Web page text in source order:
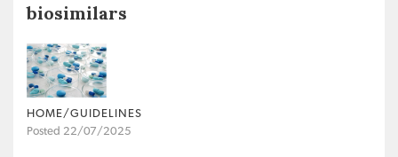
biosimilars
HOME/GUIDELINES
Posted 22/07/2025